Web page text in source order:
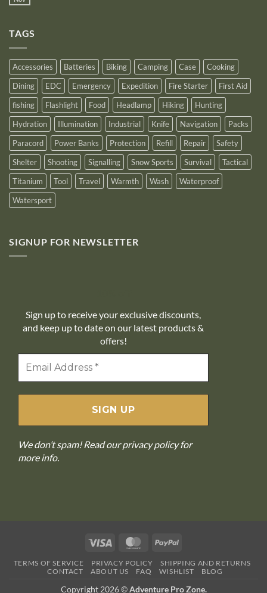
TAGS
Accessories Batteries Biking Camping Case
Cooking
Dining
EDC Emergency Expedition Fire Starter
First Aid
fishing
Flashlight Food Headlamp Hiking
Hunting
Hydration
Illumination Industrial Knife Navigation
Packs
Paracord
Power Banks Protection Refill Repair
Safety
Shelter
Shooting Signalling Snow Sports Survival
Tactical
Titanium
Tool Travel Warmth Wash
Waterproof
Watersport
SIGNUP FOR NEWSLETTER
Sign up to receive your exclusive discounts,
and keep up to date on our latest products &
offers!
We don’t spam! Read ourprivacy policyfor
more info.
Visa MasterCardPayPal
TERMS OF SERVICE PRIVACY POLICY
SHIPPING AND RETURNS
CONTACT
ABOUT US FAQ WISHLIST BLOG
Copyright 2026 ©Adventure Pro Zone.